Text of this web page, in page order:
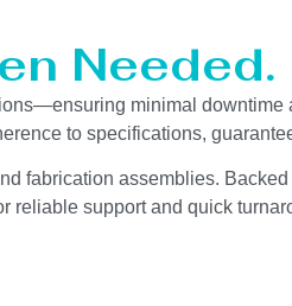
Needed.
minimal downtime
to specifications,
fabrication assemblies.
reliable support and quick